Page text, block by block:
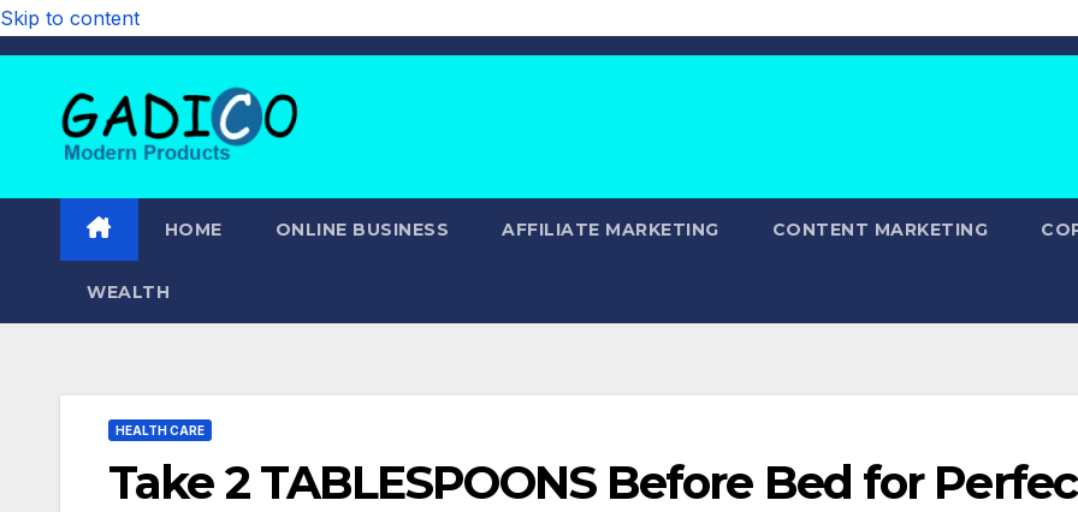
Skip to content
HOME ONLINE BUSINESS AFFILIATE MARKETING CONTENT MARKETING
WEALTH
HEALTH CARE
Take 2 TABLESPOONS Before Bed for